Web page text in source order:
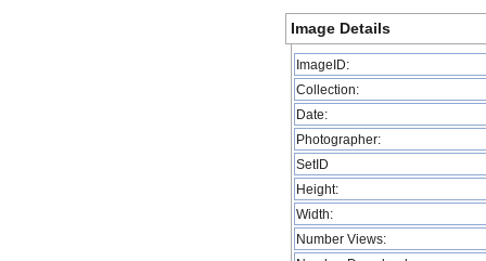
Image Details
ImageID:
Collection:
Date:
Photographer:
SetID
Height:
Width:
Number Views: